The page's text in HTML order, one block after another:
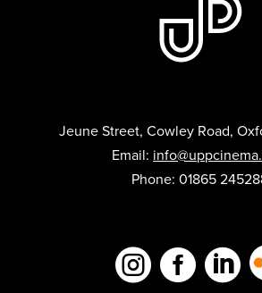
Jeune Street, Cowley Road,
Email:
Phone: 01865
  